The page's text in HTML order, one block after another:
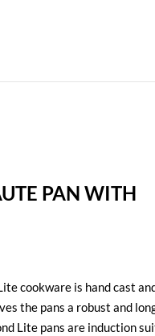
PAN WITH
cookware is hand cast
the pans a robust and
Lite pans are induction